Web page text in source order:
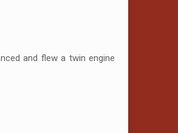
and flew a twin engine